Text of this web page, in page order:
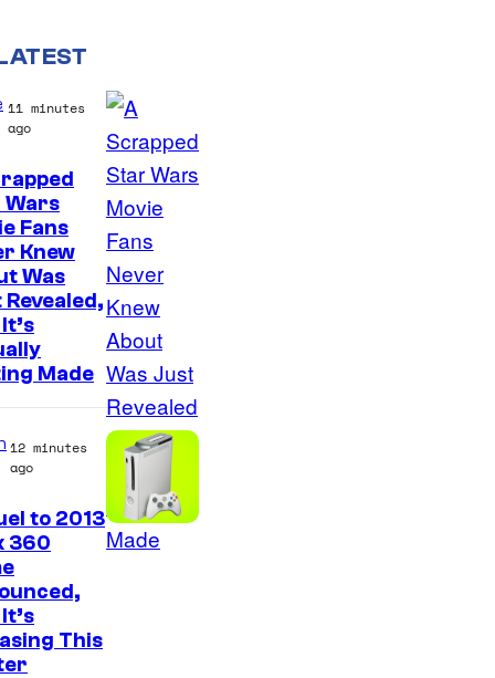
11 minutes
ago
Wars
Fans
Knew
Was
Made
12 minutes
ago
to 2013
360
This